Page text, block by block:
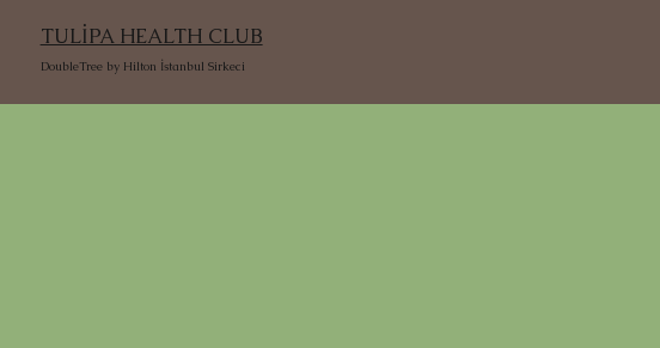
TULİPA HEALTH CLUB
DoubleTree by Hilton İstanbul Sirkeci